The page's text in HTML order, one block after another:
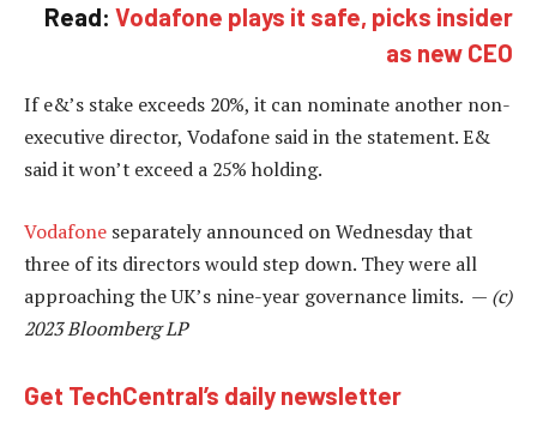
Read: Vodafone plays it safe, picks insider
as new CEO
If e&’s stake exceeds 20%, it can nominate another non-
executive director, Vodafone said in the statement. E&
said it won’t exceed a 25% holding.
Vodafone separately announced on Wednesday that
three of its directors would step down. They were all
approaching the UK’s nine-year governance limits. — (c)
2023 Bloomberg LP
Get TechCentral’s daily newsletter